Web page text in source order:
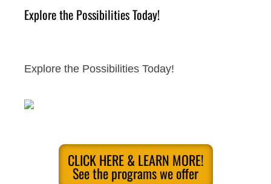
Explore the Possibilities Today!
Explore the Possibilities Today!
CLICK HERE & LEARN MORE!
See the programs we offer